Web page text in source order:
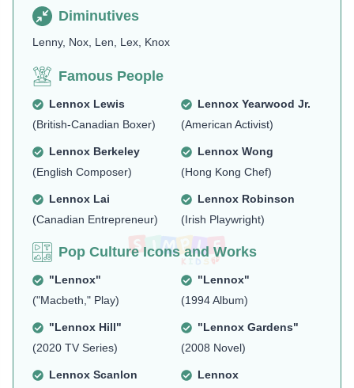
Diminutives
Lenny, Nox, Len, Lex, Knox
Famous People
Lennox Lewis
(British-Canadian Boxer)
Lennox Yearwood Jr.
(American Activist)
Lennox Berkeley
(English Composer)
Lennox Wong
(Hong Kong Chef)
Lennox Lai
(Canadian Entrepreneur)
Lennox Robinson
(Irish Playwright)
Pop Culture Icons and Works
"Lennox"
("Macbeth," Play)
"Lennox"
(1994 Album)
"Lennox Hill"
(2020 TV Series)
"Lennox Gardens"
(2008 Novel)
Lennox Scanlon
Lennox